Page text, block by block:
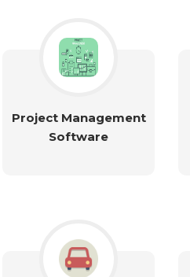
Project Management
Software